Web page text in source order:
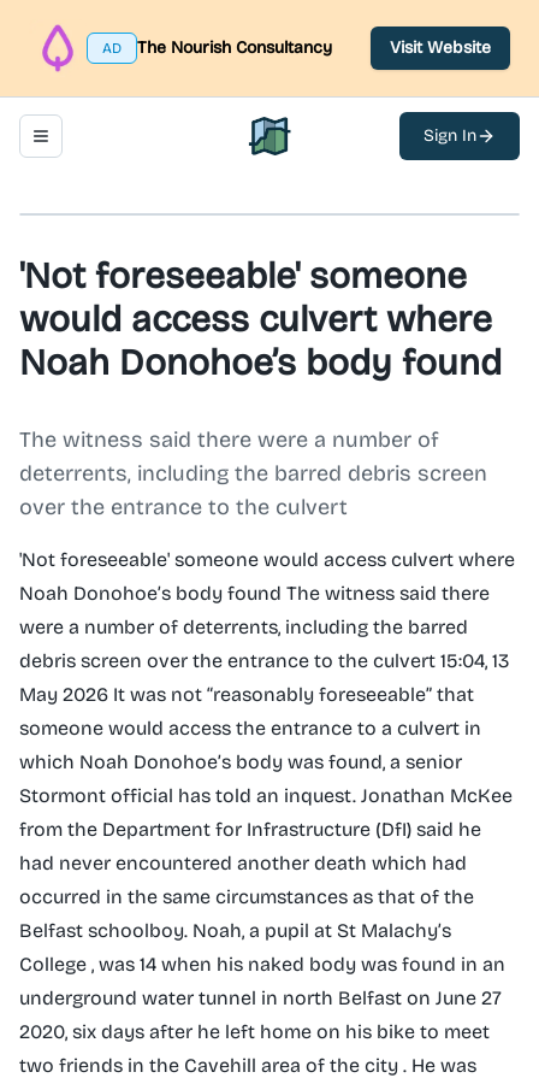
AD The Nourish Consultancy Visit Website
Toggle navigation menu North Belfast Hub
Sign In
'Not foreseeable' someone
would access culvert where
Noah Donohoe’s body found
The witness said there were a number of
deterrents, including the barred debris screen
over the entrance to the culvert
'Not foreseeable' someone would access culvert where
Noah Donohoe’s body found The witness said there
were a number of deterrents, including the barred
debris screen over the entrance to the culvert 15:04, 13
May 2026 It was not “reasonably foreseeable” that
someone would access the entrance to a culvert in
which Noah Donohoe’s body was found, a senior
Stormont official has told an inquest. Jonathan McKee
from the Department for Infrastructure (DfI) said he
had never encountered another death which had
occurred in the same circumstances as that of the
Belfast schoolboy. Noah, a pupil at St Malachy’s
College , was 14 when his naked body was found in an
underground water tunnel in north Belfast on June 27
2020, six days after he left home on his bike to meet
two friends in the Cavehill area of the city . He was